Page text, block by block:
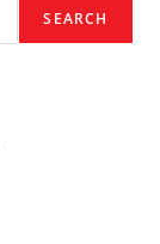
SEARCH